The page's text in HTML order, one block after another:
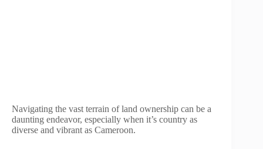
Navigating the vast terrain of land ownership can be a
daunting endeavor, especially when it’s country as
diverse and vibrant as Cameroon.